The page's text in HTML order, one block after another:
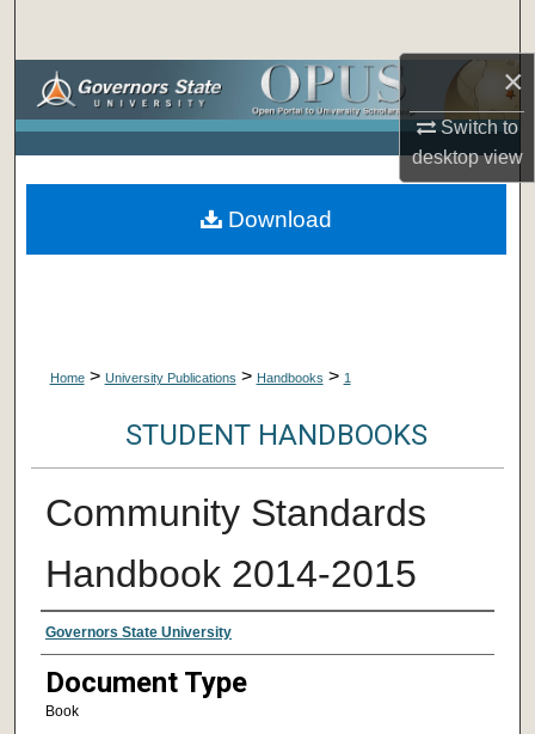
×
Switch to
desktopview
Browse Collections
About
Home > University Publications > Handbooks > 1
STUDENT HANDBOOKS
Community Standards
Handbook 2014-2015
Authors
Governors State University
Document Type
Book
Download